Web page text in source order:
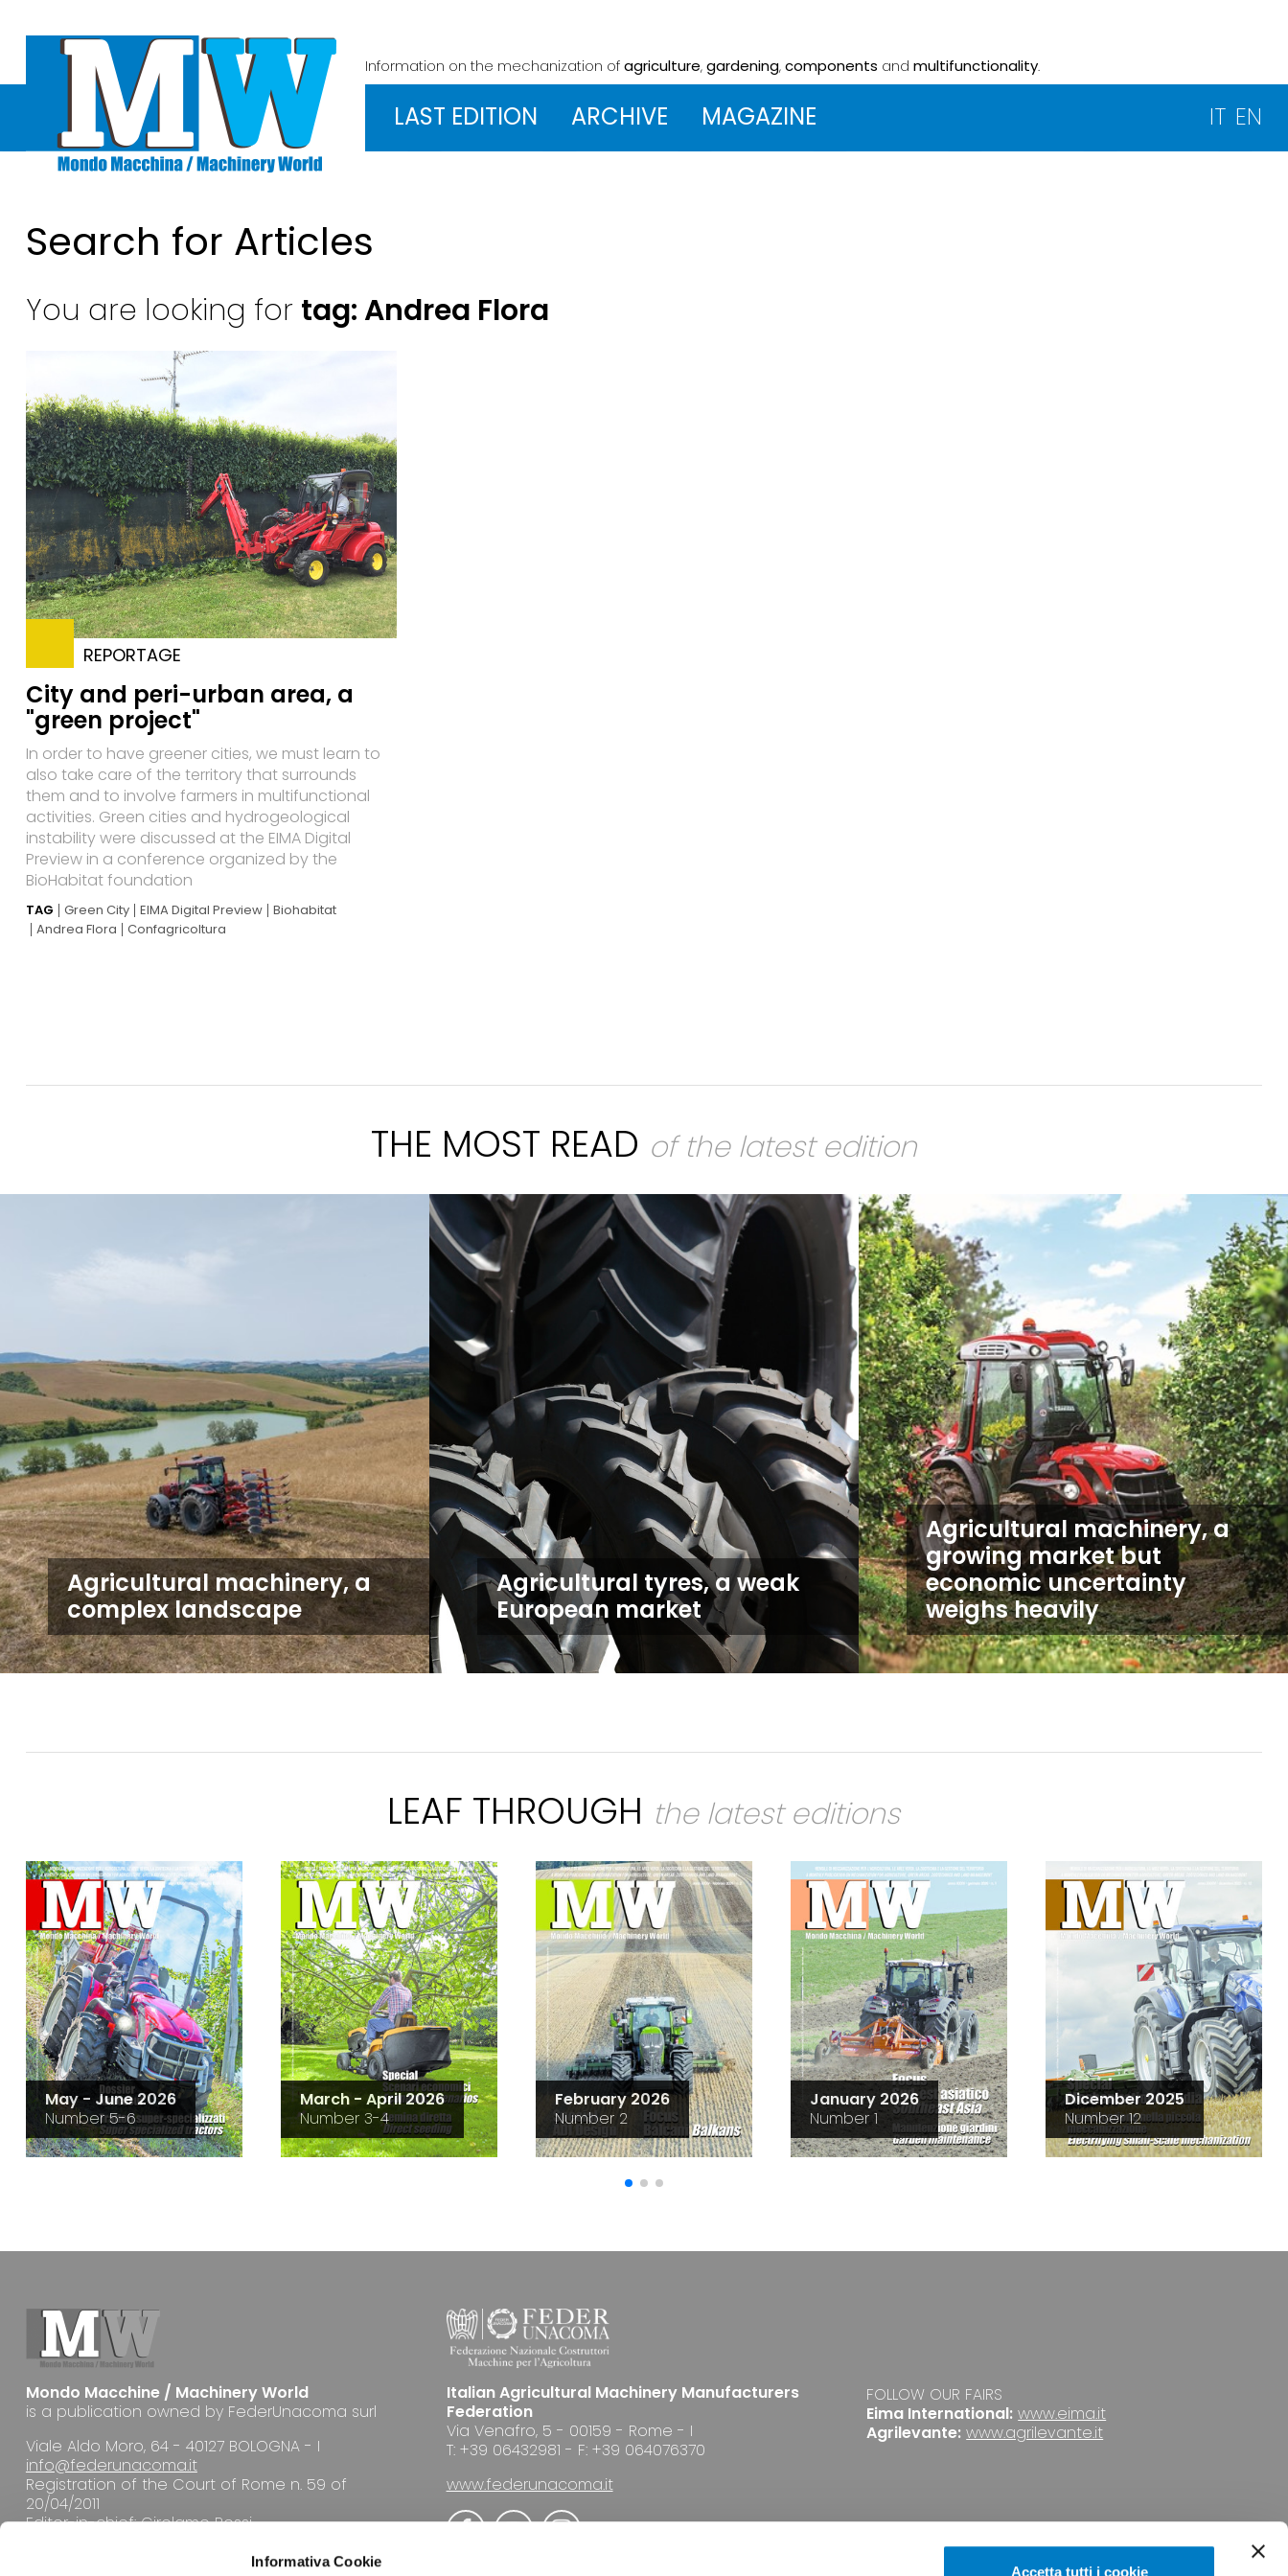
Informativa Cookie
Accetta tutti i cookie
Information on the mechanization ofagriculture,gardening,components and multifunctionality.
LAST EDITION ARCHIVE MAGAZINE IT EN
Search for Articles
You are looking for tag: Andrea Flora
REPORTAGE
City and peri-urban area, a
"green project"
In order to have greener cities, we must learn to
also take care of the territory that surrounds
them and to involve farmers in multifunctional
activities. Green cities and hydrogeological
instability were discussed at the EIMA Digital
Preview in a conference organized by the
BioHabitat foundation
TAG Green City EIMA Digital Preview Biohabitat
Andrea Flora
Confagricoltura
THE MOST READ of the latest edition
Agricultural machinery, a
complex landscape
Agricultural tyres, a weak
European market
Agricultural machinery, a
growing market but
economic uncertainty
weighs heavily
LEAF THROUGH the latest editions
May - June 2026
Number 5-6
March - April 2026
Number 3-4
February 2026
Number 2
January 2026
Number 1
Dicember 2025
Number 12
Mondo Macchine / Machinery World
is a publication owned by FederUnacoma surl
Viale Aldo Moro, 64 - 40127 BOLOGNA - I
info@federunacoma.it
Registration of the Court of Rome n. 59 of
20/04/2011
Editor-in-chief: Girolamo Rossi
Italian Agricultural Machinery Manufacturers
Federation
Via Venafro, 5 - 00159 - Rome - I
T: +39 06432981 - F: +39 064076370
www.federunacoma.it
FOLLOW OUR FAIRS
Eima International: www.eima.it
Agrilevante: www.agrilevante.it